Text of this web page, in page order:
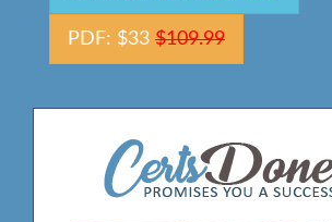
PDF: $33 $109.99